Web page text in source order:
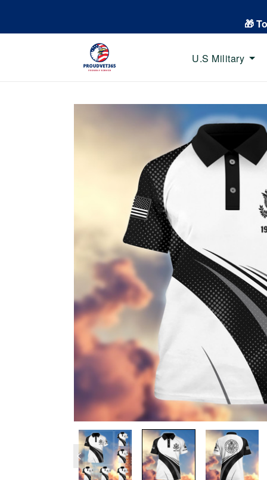
🎁
U.S Military